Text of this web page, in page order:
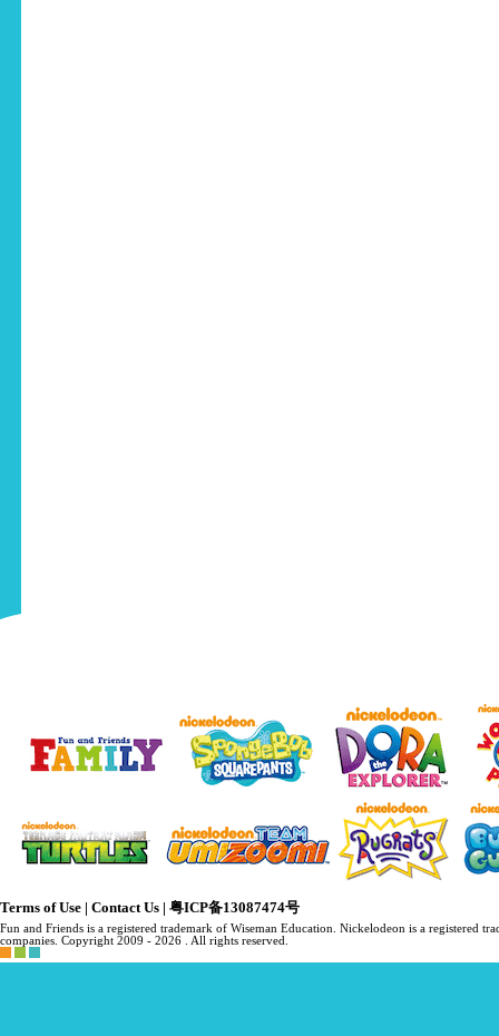
Terms of Use | Contact Us | 粤ICP备13087474号
Fun and Friends is a registered trademark of Wiseman Education. Nickelodeon is a registered
companies. Copyright 2009 - 2026 . All rights reserved.